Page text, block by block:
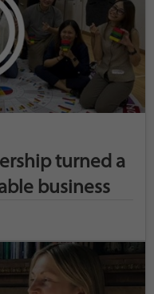
turned a
business